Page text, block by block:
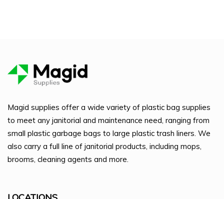
Magid supplies offer a wide variety of plastic bag supplies
to meet any janitorial and maintenance need, ranging from
small plastic garbage bags to large plastic trash liners. We
also carry a full line of janitorial products, including mops,
brooms, cleaning agents and more.